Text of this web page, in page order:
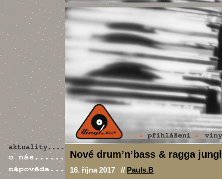
Nové drum’n’bass & ragga
16. října 2017 // Pauls.B